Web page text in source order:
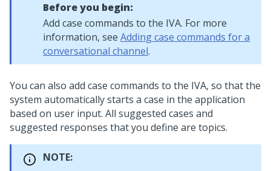
Before you begin:
Add case commands to the IVA. For more
information, see Adding case commands for a
conversational channel.
You can also add case commands to the IVA, so that the
system automatically starts a case in the application
based on user input. All suggested cases and
suggested responses that you define are topics.
NOTE: